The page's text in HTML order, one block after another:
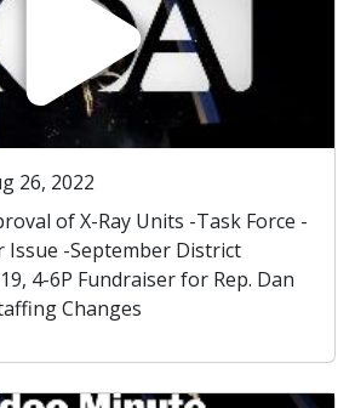
26, 2022
of X-Ray Units -Task Force -
Issue -September District
4-6P Fundraiser for Rep. Dan
Changes